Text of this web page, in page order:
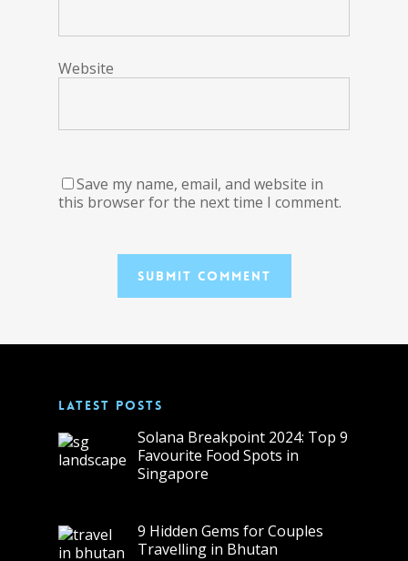
Website
Save my name, email, and website in
this browser for the next time I comment.
LATEST POSTS
Solana Breakpoint 2024: Top 9
Favourite Food Spots in
Singapore
9 Hidden Gems for Couples
Travelling in Bhutan